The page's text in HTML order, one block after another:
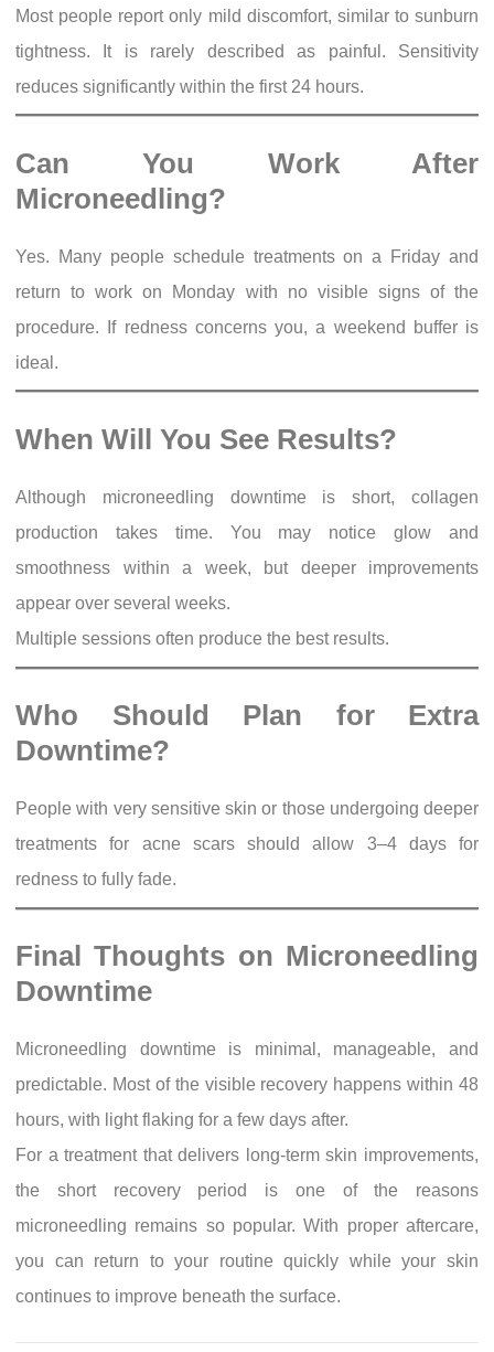
Most people report only mild discomfort, similar to sunburn
tightness. It is rarely described as painful. Sensitivity
reduces significantly within the first 24 hours.
Can You Work After
Microneedling?
Yes. Many people schedule treatments on a Friday and
return to work on Monday with no visible signs of the
procedure. If redness concerns you, a weekend buffer is
ideal.
When Will You See Results?
Although microneedling downtime is short, collagen
production takes time. You may notice glow and
smoothness within a week, but deeper improvements
appear over several weeks.
Multiple sessions often produce the best results.
Who Should Plan for Extra
Downtime?
People with very sensitive skin or those undergoing deeper
treatments for acne scars should allow 3–4 days for
redness to fully fade.
Final Thoughts on Microneedling
Downtime
Microneedling downtime is minimal, manageable, and
predictable. Most of the visible recovery happens within 48
hours, with light flaking for a few days after.
For a treatment that delivers long-term skin improvements,
the short recovery period is one of the reasons
microneedling remains so popular. With proper aftercare,
you can return to your routine quickly while your skin
continues to improve beneath the surface.